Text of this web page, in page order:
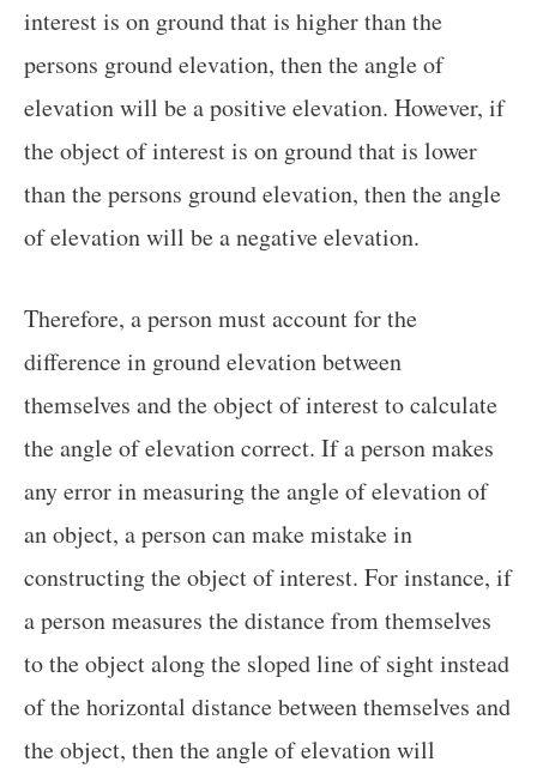
interest is on ground that is higher than the
persons ground elevation, then the angle of
elevation will be a positive elevation. However, if
the object of interest is on ground that is lower
than the persons ground elevation, then the angle
of elevation will be a negative elevation.
Therefore, a person must account for the
difference in ground elevation between
themselves and the object of interest to calculate
the angle of elevation correct. If a person makes
any error in measuring the angle of elevation of
an object, a person can make mistake in
constructing the object of interest. For instance, if
a person measures the distance from themselves
to the object along the sloped line of sight instead
of the horizontal distance between themselves and
the object, then the angle of elevation will